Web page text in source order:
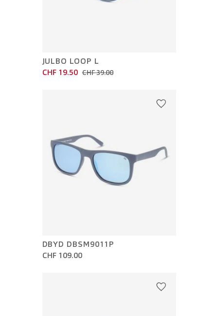
JULBO LOOP L
CHF 19.50 CHF 39.00
DBYD DBSM9011P
CHF 109.00